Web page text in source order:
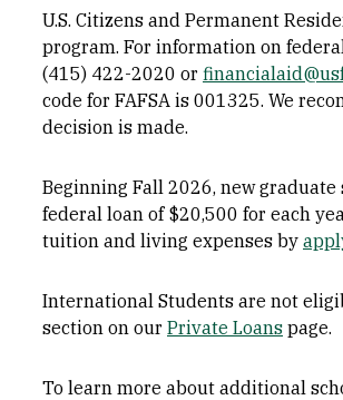
U.S. Citizens and Permanent
program. For information on
(415) 422-2020 or
code for FAFSA is 001325. We
decision is made.
Beginning Fall 2026, new
federal loan of $20,500 for each
tuition and living expenses by
International Students are not
section on our Private Loans page.
To learn more about additional